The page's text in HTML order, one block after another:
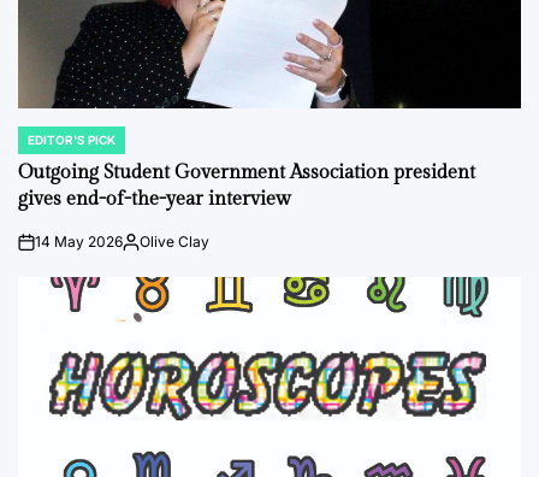
POSTED
IN
EDITOR'S PICK
Outgoing Student Government Association president
gives end-of-the-year interview
on14 May 2026Posted
Olive Clay